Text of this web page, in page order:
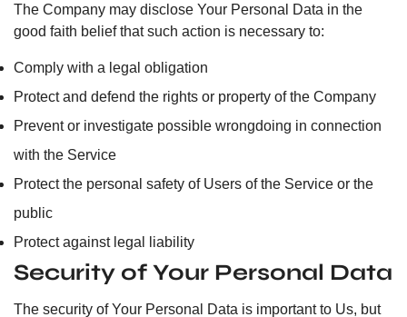
The Company may disclose Your Personal Data in the
good faith belief that such action is necessary to:
Comply with a legal obligation
Protect and defend the rights or property of the Company
Prevent or investigate possible wrongdoing in connection
with the Service
Protect the personal safety of Users of the Service or the
public
Protect against legal liability
Security of Your Personal Data
The security of Your Personal Data is important to Us, but